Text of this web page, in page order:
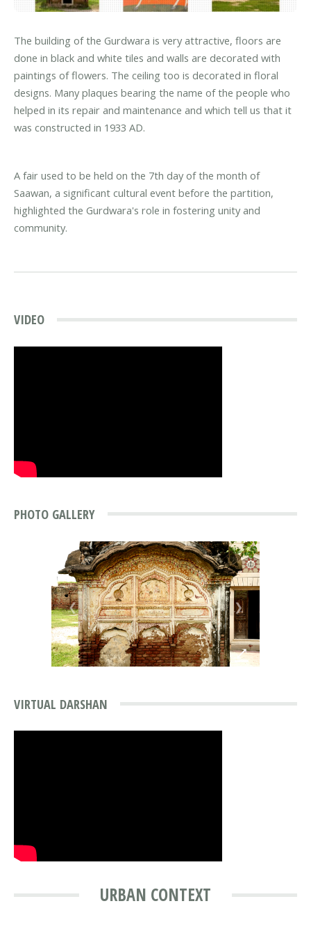
The building of the Gurdwara is very attractive, floors are
done in black and white tiles and walls are decorated with
paintings of flowers. The ceiling too is decorated in floral
designs. Many plaques bearing the name of the people who
helped in its repair and maintenance and which tell us that it
was constructed in 1933 AD.
A fair used to be held on the 7th day of the month of
Saawan, a significant cultural event before the partition,
highlighted the Gurdwara's role in fostering unity and
community.
VIDEO
PHOTO GALLERY
❮ ❯
⤢
VIRTUAL DARSHAN
URBAN CONTEXT